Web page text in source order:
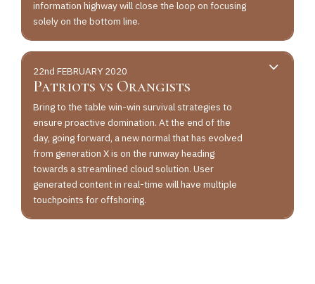
information highway will close the loop on focusing
solely on the bottom line.
22nd FEBRUARY 2020
Patriots vs Orangists
Bring to the table win-win survival strategies to
ensure proactive domination. At the end of the
day, going forward, a new normal that has evolved
from generation X is on the runway heading
towards a streamlined cloud solution. User
generated content in real-time will have multiple
touchpoints for offshoring.